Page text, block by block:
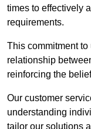
times to effectively
requirements.
This commitment
relationship
reinforcing the
Our customer
understanding
tailor our solutions